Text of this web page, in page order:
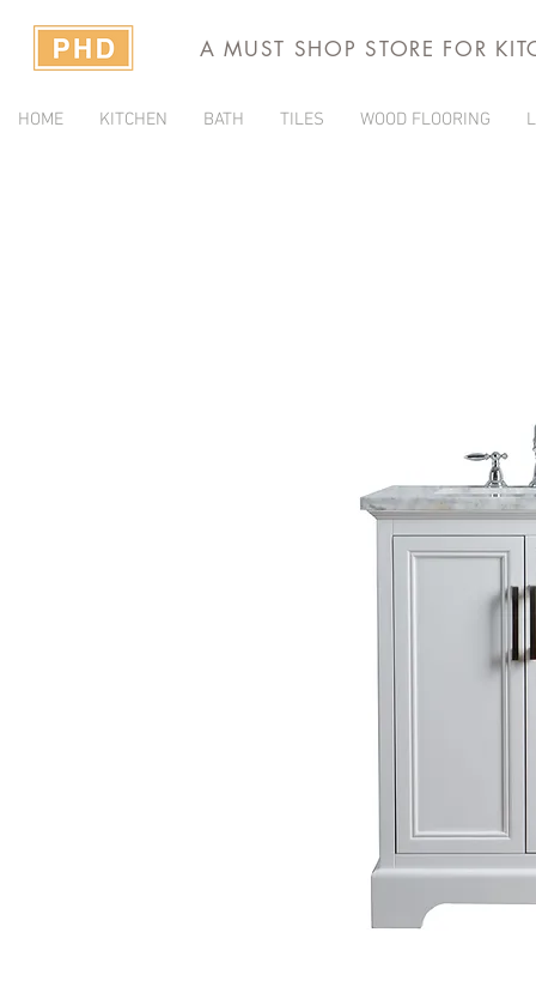
A MUST SHOP STORE FOR
HOME KITCHEN BATH TILES WOOD FLOORING